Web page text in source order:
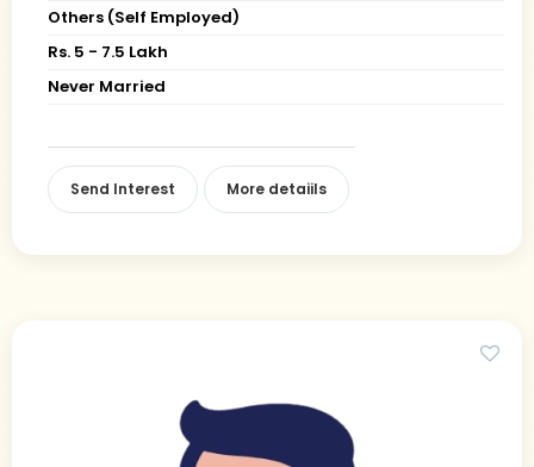
Others (Self Employed)
Rs. 5 - 7.5 Lakh
Never Married
Send Interest More detaiils